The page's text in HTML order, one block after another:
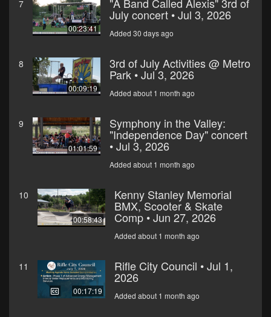
7
00:23:41
July concert • Jul 3, 2026
Added 30 days ago
8
00:09:19
3rd of July Activities @ Metro
Park • Jul 3, 2026
Added about 1 month ago
9
01:01:59
Symphony in the Valley:
"Independence Day" concert
• Jul 3, 2026
Added about 1 month ago
10
00:58:43
Kenny Stanley Memorial
BMX, Scooter & Skate
Comp • Jun 27, 2026
Added about 1 month ago
11
00:17:19
Rifle City Council • Jul 1,
2026
Added about 1 month ago